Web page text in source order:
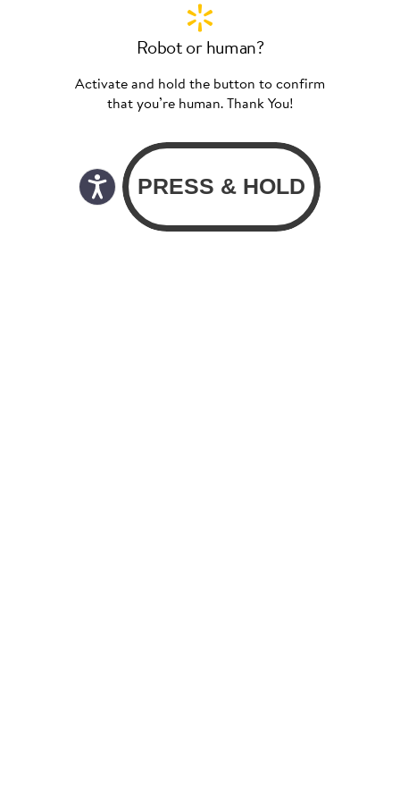
Robot or human?
Activate and hold the button to confirm
that you’re human. Thank You!